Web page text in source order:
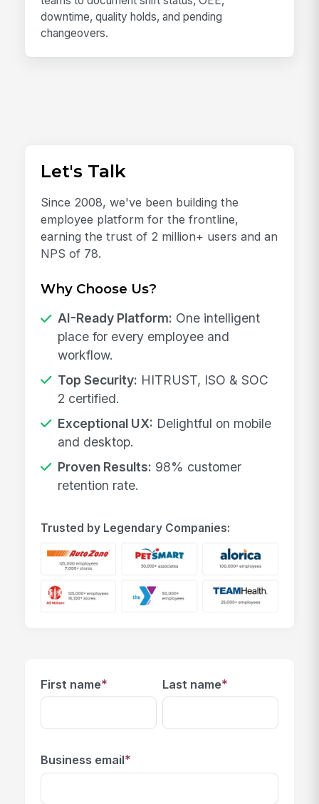
downtime, quality holds, and pending
changeovers.
Let's Talk
Since 2008, we've been building the
employee platform for the frontline,
earning the trust of 2 million+ users and an
NPS of 78.
Why Choose Us?
AI-Ready Platform: One intelligent
place for every employee and
workflow.
Top Security: HITRUST, ISO & SOC
2 certified.
Exceptional UX: Delightful on mobile
and desktop.
Proven Results: 98% customer
retention rate.
Trusted by Legendary Companies:
First name* Last name*
Business email*